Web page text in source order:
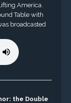
America.
Table with
broadcasted
the Double